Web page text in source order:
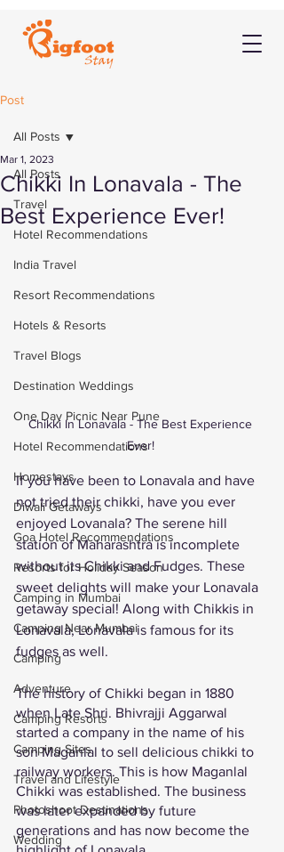
Post
All Posts
Travel
Hotel Recommendations
India Travel
Resort Recommendations
Hotels & Resorts
Travel Blogs
Destination Weddings
One Day Picnic Near Pune
Hotel Recommendations
Homestays
Diwali Getaways
Goa Hotel Recommendations
Resorts for Holiday Season
Camping in Mumbai
Camping Near Mumbai
Camping
Adventure
Camping Resorts
Camping Sites
Travel and Lifestyle
Photoshoot Destinations
Wedding
All Posts
Chikki In Lonavala - The
Best Experience Ever!
Mar 1, 2023
Chikki In Lonavala - The Best Experience
Ever!
If you have been to Lonavala and have
not tried their chikki, have you ever
enjoyed Lovanala? The serene hill
station of Maharashtra is incomplete
without its Chikki and Fudges. These
sweet delights will make your Lonavala
getaway special! Along with Chikkis in
Lonavala, Lonavala is famous for its
fudges as well.
The history of Chikki began in 1880
when Late Shri. Bhivrajji Aggarwal
started a company in the name of his
son Maganlal to sell delicious chikki to
railway workers. This is how Maganlal
Chikki was established. The business
was later expanded by future
generations and has now become the